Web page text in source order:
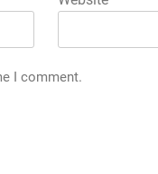
I comment.